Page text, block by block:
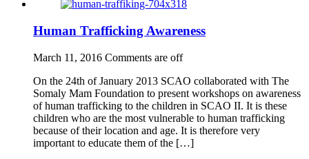
Human Trafficking Awareness
March 11, 2016 Comments are off
On the 24th of January 2013 SCAO collaborated with The
Somaly Mam Foundation to present workshops on awareness
of human trafficking to the children in SCAO II. It is these
children who are the most vulnerable to human trafficking
because of their location and age. It is therefore very
important to educate them of the […]